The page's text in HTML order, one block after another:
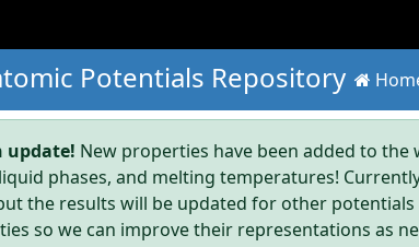
Potentials Repository
update! New properties have been added to
phases, and melting temperatures!
the results will be updated for other
so we can improve their representations as